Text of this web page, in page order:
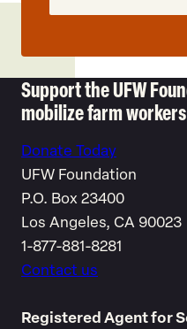
Support the UFW
mobilize farm
Donate Today
UFW Foundation
P.O. Box 23400
Los Angeles, CA 90023
1-877-881-8281
Contact us
Registered Agent for